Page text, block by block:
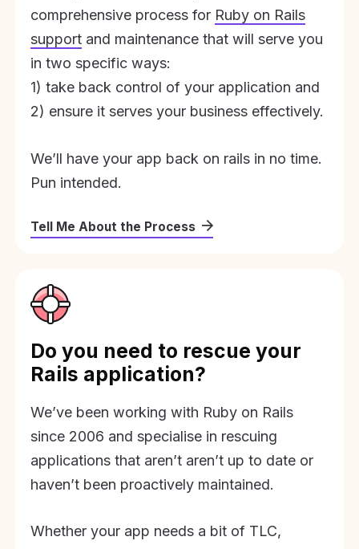
comprehensive process for Ruby on Rails
support and maintenance that will serve you
in two specific ways:
1) take back control of your application and
2) ensure it serves your business effectively.
We’ll have your app back on rails in no time.
Pun intended.
Tell Me About the Process
Do you need to rescue your
Rails application?
We’ve been working with Ruby on Rails
since 2006 and specialise in rescuing
applications that aren’t aren’t up to date or
haven’t been proactively maintained.
Whether your app needs a bit of TLC,